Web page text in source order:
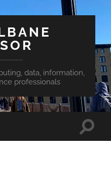
data, information,
professionals
Toggle